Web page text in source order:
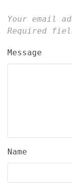
Your email
Required
Message
Name